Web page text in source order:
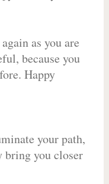
as you are
because you
Happy
your path,
bring you closer